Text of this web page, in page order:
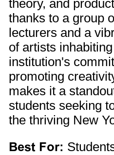
theory, and
thanks to a group
lecturers and a
of artists
institution's
promoting
makes it a
students seeking
the thriving New
Best For: